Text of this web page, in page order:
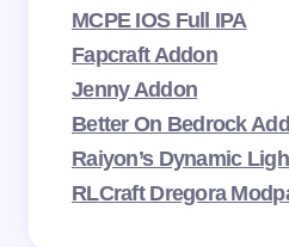
MCPE IOS Full IPA
Fapcraft Addon
Jenny Addon
Better On Bedrock
Raiyon’s Dynamic
RLCraft Dregora